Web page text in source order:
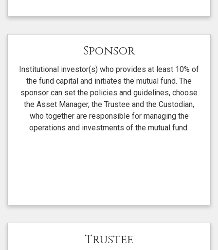
Sponsor
Institutional investor(s) who provides at least 10% of
the fund capital and initiates the mutual fund. The
sponsor can set the policies and guidelines, choose
the Asset Manager, the Trustee and the Custodian,
who together are responsible for managing the
operations and investments of the mutual fund.
Trustee